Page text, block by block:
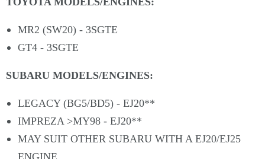
MR2 (SW20) - 3SGTE
GT4 - 3SGTE
SUBARU MODELS/ENGINES:
LEGACY (BG5/BD5) - EJ20**
IMPREZA >MY98 - EJ20**
MAY SUIT OTHER SUBARU WITH A EJ20/EJ25